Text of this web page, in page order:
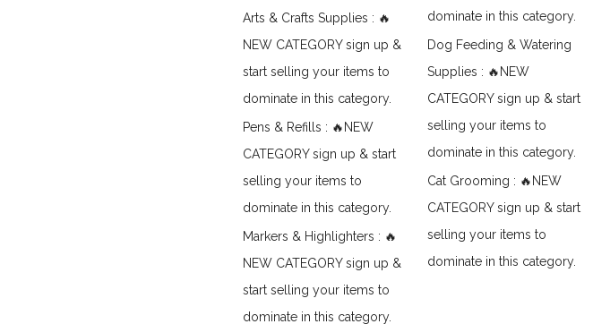
Arts & Crafts Supplies : 🔥
NEW CATEGORY sign up &
start selling your items to
dominate in this category.
Pens & Refills : 🔥NEW
CATEGORY sign up & start
selling your items to
dominate in this category.
Markers & Highlighters : 🔥
NEW CATEGORY sign up &
start selling your items to
dominate in this category.
dominate in this category.
Dog Feeding & Watering
Supplies : 🔥NEW
CATEGORY sign up & start
selling your items to
dominate in this category.
Cat Grooming : 🔥NEW
CATEGORY sign up & start
selling your items to
dominate in this category.